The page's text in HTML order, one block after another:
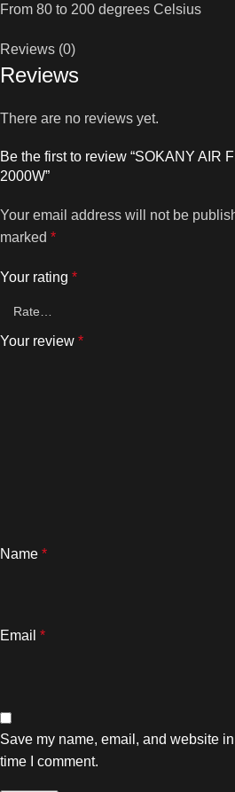
From 80 to 200 degrees Celsius
Reviews (0)
Reviews
There are no reviews yet.
Be the first to review “SOKANY AIR
2000W”
Your email address will not be
marked *
Your rating *
Your review *
Name *
Email *
Save my name, email, and website
time I comment.